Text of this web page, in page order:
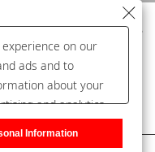
on our
ads and to
about your
and analytics
other information
that they have
Information